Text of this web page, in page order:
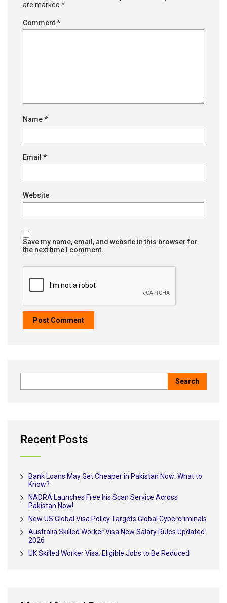
are marked *
Comment*
Name*
Email *
Website
Save my name, email, and website in this browser for
the next time I comment.
Recent Posts
Bank Loans May Get Cheaper in Pakistan Now: What to
Know?
NADRA Launches Free Iris Scan Service Across
Pakistan Now!
New US Global Visa Policy Targets Global Cybercriminals
Australia Skilled Worker Visa New Salary Rules Updated
2026
UK Skilled Worker Visa: Eligible Jobs to Be Reduced